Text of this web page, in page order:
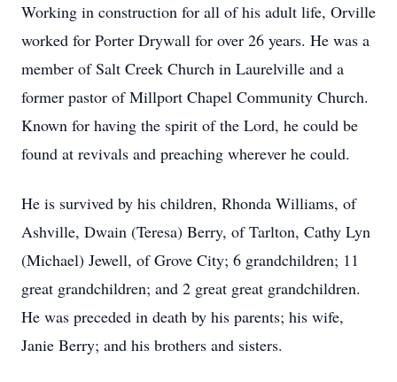
Working in construction for all of his adult life, Orville
worked for Porter Drywall for over 26 years. He was a
member of Salt Creek Church in Laurelville and a
former pastor of Millport Chapel Community Church.
Known for having the spirit of the Lord, he could be
found at revivals and preaching wherever he could.
He is survived by his children, Rhonda Williams, of
Ashville, Dwain (Teresa) Berry, of Tarlton, Cathy Lyn
(Michael) Jewell, of Grove City; 6 grandchildren; 11
great grandchildren; and 2 great great grandchildren.
He was preceded in death by his parents; his wife,
Janie Berry; and his brothers and sisters.